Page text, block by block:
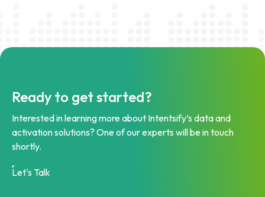
Ready to get started?
Interested in learning more about Intentsify’s data and
activation solutions? One of our experts will be in touch
shortly.
Let's Talk